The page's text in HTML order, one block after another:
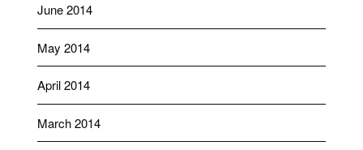
June 2014
May 2014
April 2014
March 2014